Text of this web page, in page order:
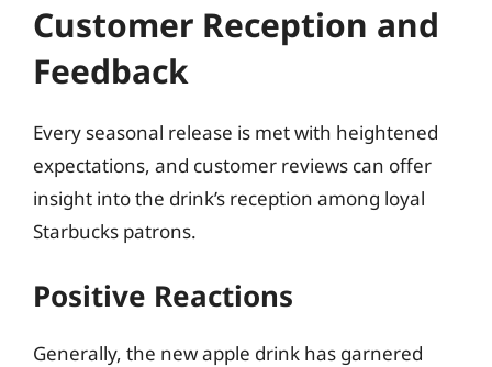
Customer Reception and
Feedback
Every seasonal release is met with heightened
expectations, and customer reviews can offer
insight into the drink’s reception among loyal
Starbucks patrons.
Positive Reactions
Generally, the new apple drink has garnered